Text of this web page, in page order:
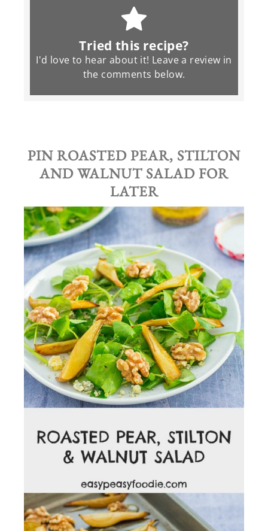
Tried this recipe?
I'd love to hear about it! Leave a review in
the comments below.
PIN ROASTED PEAR, STILTON
AND WALNUT SALAD FOR
LATER